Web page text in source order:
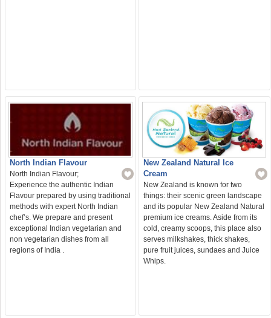
North Indian Flavour
North Indian Flavour;
Experience the authentic Indian
Flavour prepared by using traditional
methods with expert North Indian
chef’s. We prepare and present
exceptional Indian vegetarian and
non vegetarian dishes from all
regions of India .
New Zealand Natural Ice
Cream
New Zealand is known for two
things: their scenic green landscape
and its popular New Zealand Natural
premium ice creams. Aside from its
cold, creamy scoops, this place also
serves milkshakes, thick shakes,
pure fruit juices, sundaes and Juice
Whips.